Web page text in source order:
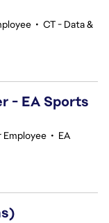
• CT - Data &
- EA Sports
Employee • EA